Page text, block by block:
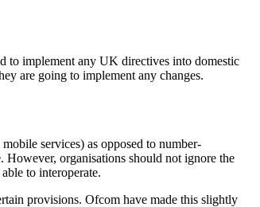
to implement any UK directives into domestic
are going to implement any changes.
services) as opposed to number-
However, organisations should not ignore the
to interoperate.
provisions. Ofcom have made this slightly